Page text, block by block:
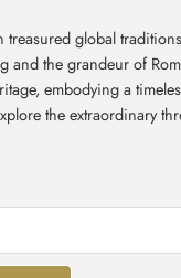
global
the grandeur of
embodying a
the extraordinary